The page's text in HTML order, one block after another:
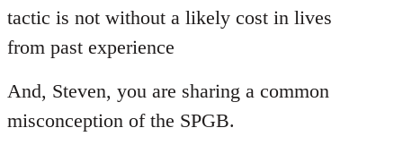
tactic is not without a likely cost in lives
from past experience
And, Steven, you are sharing a common
misconception of the SPGB.